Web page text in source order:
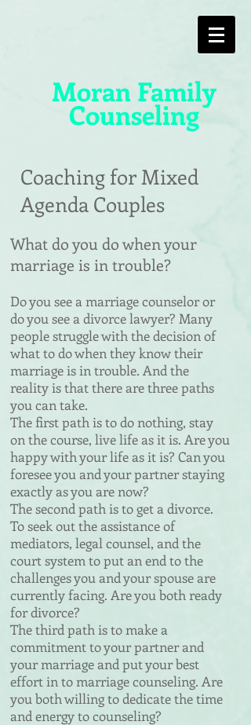
Moran Family
Counseling
Coaching for Mixed
Agenda Couples
What do you do when your
marriage is in trouble?
Do you see a marriage counselor or
do you see a divorce lawyer? Many
people struggle with the decision of
what to do when theyknow their
marriage is in trouble. And the
reality is that there arethree paths
you can take.
The first path is to do nothing, stay
on the course, live life asit is. Are you
happy with your life as it is? Can you
foresee you and your partner staying
exactly as you are now?
The second path is to get a divorce.
To seek out the assistanceof
mediators, legal counsel, and the
court system to put an end to the
challenges you and your spouse are
currently facing. Are you both ready
for divorce?
The third path is to make a
commitment to your partner and
your marriage and put your best
effort in to marriage counseling. Are
you both willing to dedicate the time
and energy to counseling?